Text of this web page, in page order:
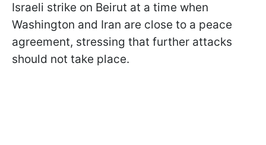
Israeli strike on Beirut at a time when
Washington and Iran are close to a peace
agreement, stressing that further attacks
should not take place.